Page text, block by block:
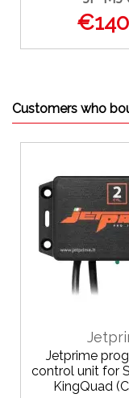
Customers who
Jetprime
control unit for
KingQuad